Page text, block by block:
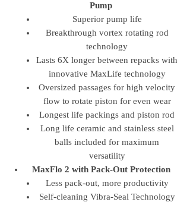
Pump
Superior pump life
Breakthrough vortex rotating rod
technology
Lasts 6X longer between repacks with
innovative MaxLife technology
Oversized passages for high velocity
flow to rotate piston for even wear
Longest life packings and piston rod
Long life ceramic and stainless steel
balls included for maximum
versatility
MaxFlo 2 with Pack-Out Protection
Less pack-out, more productivity
Self-cleaning Vibra-Seal Technology